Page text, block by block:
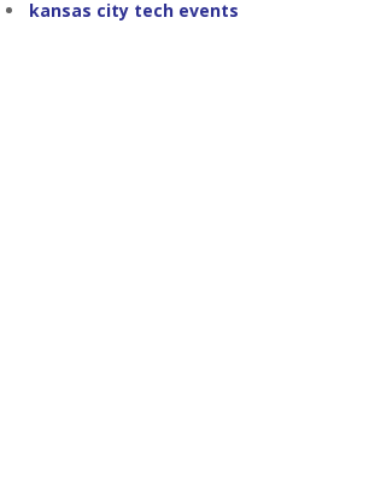
kansas city tech events